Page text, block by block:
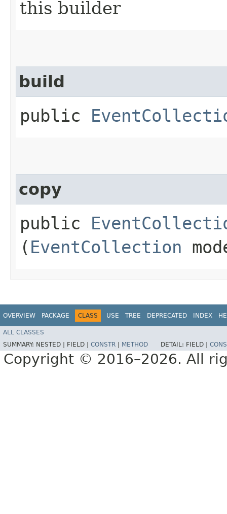
this builder
build
public
copy
public
( EventCollection
OVERVIEW PACKAGE CLASS USE TREE DEPRECATED INDEX
ALL CLASSES
SUMMARY: NESTED | FIELD | CONSTR METHOD DETAIL: FIELD |
Copyright © 2016–2026. All